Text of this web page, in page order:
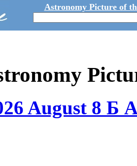
Astronomy Picture of
August 8 Б